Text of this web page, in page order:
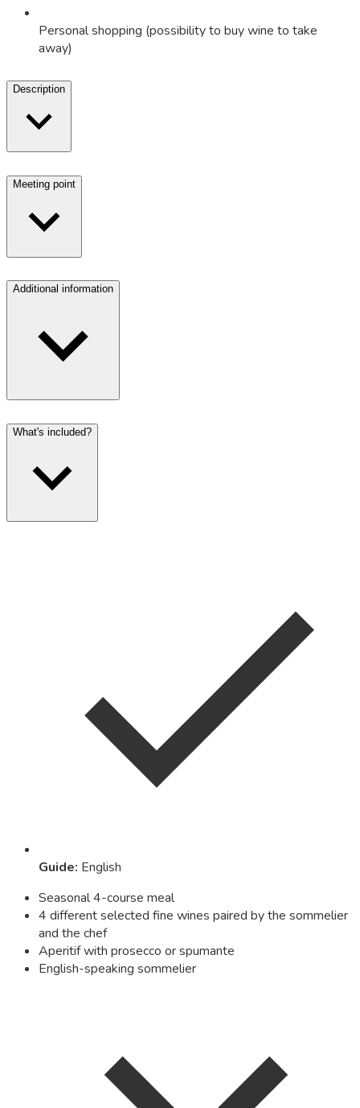
Personal shopping (possibility to buy wine to take
away)
Description
Meeting point
Additional information
What's included?
Guide: English
Seasonal 4-course meal
4 different selected fine wines paired by the sommelier
and the chef
Aperitif with prosecco or spumante
English-speaking sommelier